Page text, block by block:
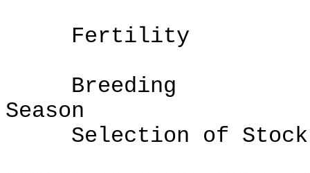
Fertility
Breeding
Selection of Stock